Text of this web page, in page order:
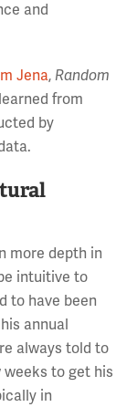
and
Jena, Random
from
by
more depth in
intuitive to
to have been
annual
always told to
to get his
in